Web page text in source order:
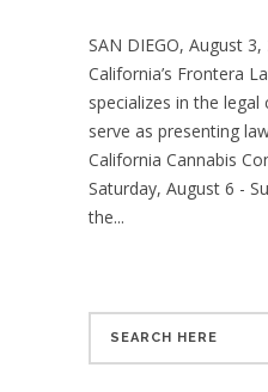
SAN DIEGO, August
California’s Frontera
specializes in the legal
serve as presenting
California Cannabis
Saturday, August 6 -
the...